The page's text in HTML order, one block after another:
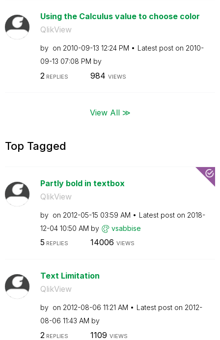
Using the Calculus value to choose color
QlikView
by on ‎2010-09-13 12:24 PM Latest post on ‎2010-
09-13 07:08 PM by
2 REPLIES 984 VIEWS
View All ≫
Top Tagged
Partly bold in textbox
QlikView
by on ‎2012-05-15 03:59 AM Latest post on ‎2018-
12-04 10:50 AM by vsabbise
5 REPLIES 14006 VIEWS
Text Limitation
QlikView
by on ‎2012-08-06 11:21 AM Latest post on ‎2012-
08-06 11:43 AM by
2 REPLIES 1109 VIEWS